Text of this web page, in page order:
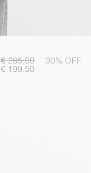
€ 285,00 30% OFF
€ 199,50